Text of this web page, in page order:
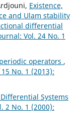
Existence,
and Ulam stability
differential
Vol. 24 No. 1
operators ,
No. 1 (2013):
Systems
2 No. 1 (2000):